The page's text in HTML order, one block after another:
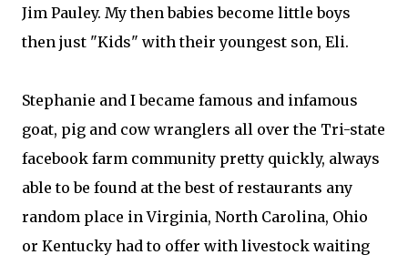
Jim Pauley​. My then babies become little boys
then just "Kids" with their youngest son, Eli.
Stephanie and I became famous and infamous
goat, pig and cow wranglers all over the Tri-state
facebook farm community pretty quickly, always
able to be found at the best of restaurants any
random place in Virginia, North Carolina, Ohio
or Kentucky had to offer with livestock waiting